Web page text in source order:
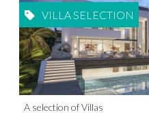
VILLA SELECTION
A selection of Villas